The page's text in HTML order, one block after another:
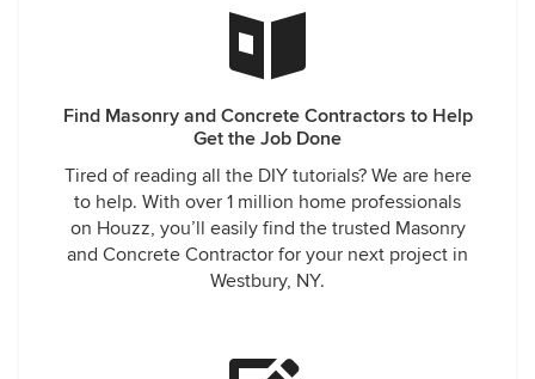
Find Masonry and Concrete Contractors to Help
Get the Job Done
Tired of reading all the DIY tutorials? We are here
to help. With over 1 million home professionals
on Houzz, you’ll easily find the trusted Masonry
and Concrete Contractor for your next project in
Westbury, NY.